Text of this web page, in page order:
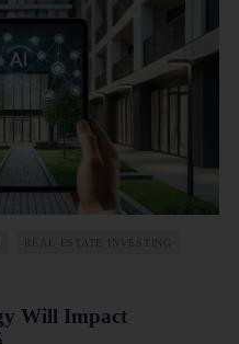
REAL ESTATE INVESTING
Will Impact